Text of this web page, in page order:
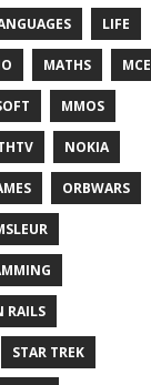
LIFE
MATHS MCE
MMOS
NOKIA
ORBWARS
RAILS
STAR TREK